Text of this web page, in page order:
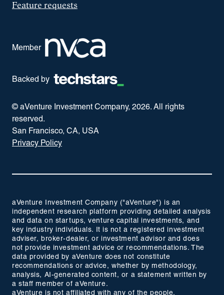
Feature requests
Member
Backed by
© aVenture Investment Company, 2026. All rights
reserved.
San Francisco, CA, USA
Privacy Policy
aVenture Investment Company ("aVenture") is an
independent research platform providing detailed analysis
and data on startups, venture capital investments, and
key industry individuals. It is not a registered investment
adviser, broker-dealer, or investment advisor and does
not provide investment advice or recommendations. The
data provided by aVenture does not constitute
recommendations or advice, whether by methodology,
analysis, AI-generated content, or a statement written by
a staff member of aVenture.
aVenture is not affiliated with any of the people,